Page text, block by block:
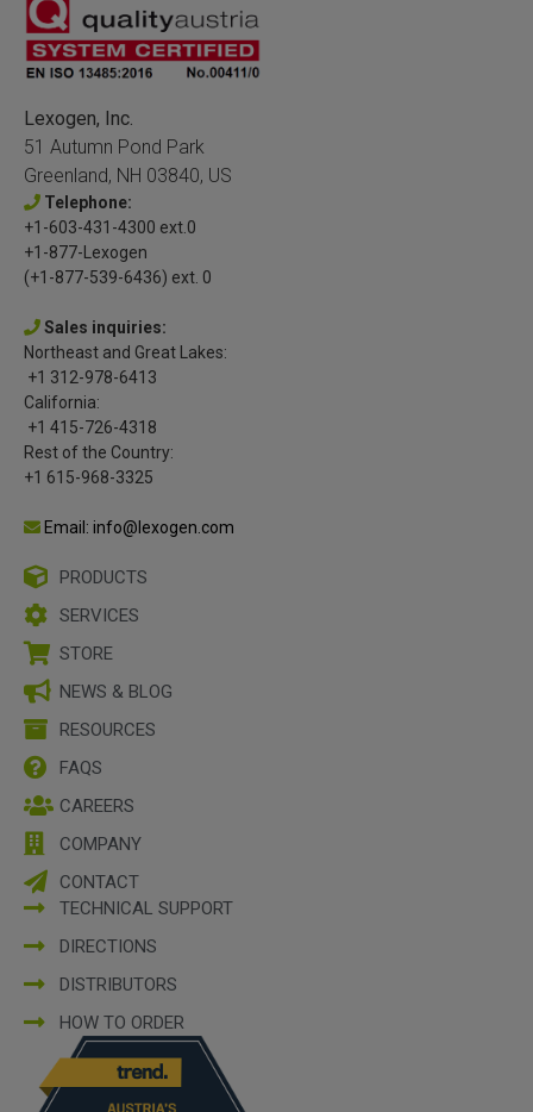
Lexogen, Inc.
51 Autumn Pond Park
Greenland, NH 03840, US
Telephone:
+1-603-431-4300 ext.0
+1-877-Lexogen
(+1-877-539-6436) ext. 0
Sales inquiries:
Northeast and Great Lakes:
+1 312-978-6413
California:
+1 415-726-4318
Rest of the Country:
+1 615-968-3325
Email: info@lexogen.com
PRODUCTS
SERVICES
STORE
NEWS & BLOG
RESOURCES
FAQS
CAREERS
COMPANY
CONTACT
TECHNICAL SUPPORT
DIRECTIONS
DISTRIBUTORS
HOW TO ORDER